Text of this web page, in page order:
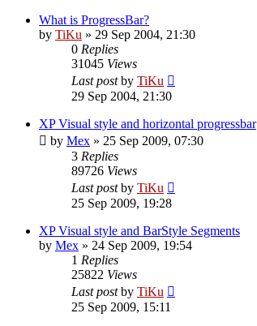
What is ProgressBar?
by TiKu » 29 Sep 2004, 21:30
0 Replies
31045 Views
Last postby TiKu
29 Sep 2004, 21:30
XP Visual style and horizontal progressbar
by Mex » 25 Sep 2009, 07:30
3 Replies
89726 Views
Last postby TiKu
25 Sep 2009, 19:28
XP Visual style and BarStyle Segments
by Mex » 24 Sep 2009, 19:54
1 Replies
25822 Views
Last postby TiKu
25 Sep 2009, 15:11